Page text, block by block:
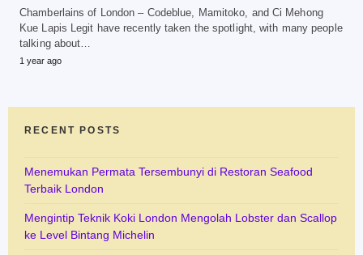
Chamberlains of London – Codeblue, Mamitoko, and Ci Mehong
Kue Lapis Legit have recently taken the spotlight, with many people
talking about…
1 year ago
RECENT POSTS
Menemukan Permata Tersembunyi di Restoran Seafood
Terbaik London
Mengintip Teknik Koki London Mengolah Lobster dan Scallop
ke Level Bintang Michelin